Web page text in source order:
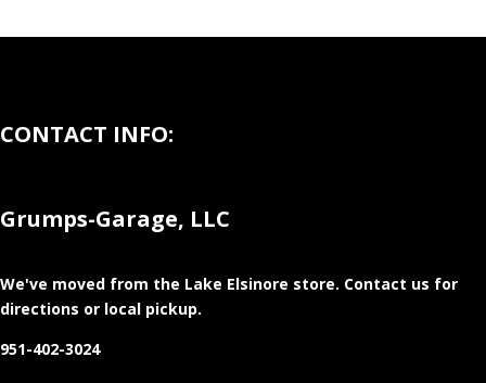
CONTACT INFO:
Grumps-Garage, LLC
We've moved from the Lake Elsinore store. Contact us for
directions or local pickup.
951-402-3024